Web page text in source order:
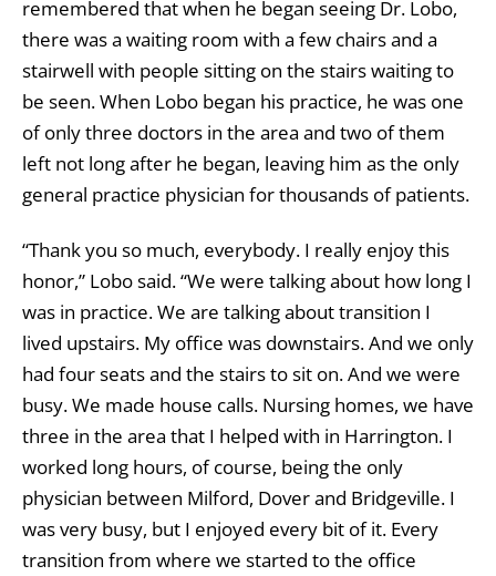
remembered that when he began seeing Dr. Lobo,
there was a waiting room with a few chairs and a
stairwell with people sitting on the stairs waiting to
be seen. When Lobo began his practice, he was one
of only three doctors in the area and two of them
left not long after he began, leaving him as the only
general practice physician for thousands of patients.
“Thank you so much, everybody. I really enjoy this
honor,” Lobo said. “We were talking about how long I
was in practice. We are talking about transition I
lived upstairs. My office was downstairs. And we only
had four seats and the stairs to sit on. And we were
busy. We made house calls. Nursing homes, we have
three in the area that I helped with in Harrington. I
worked long hours, of course, being the only
physician between Milford, Dover and Bridgeville. I
was very busy, but I enjoyed every bit of it. Every
transition from where we started to the office